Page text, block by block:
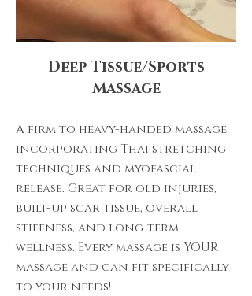
Deep Tissue/Sports
Massage
A firm to heavy-handed massage
incorporating Thai stretching
techniques and myofascial
release. Great for old injuries,
built-up scar tissue, overall
stiffness, and long-term
wellness. Every massage is YOUR
massage and can fit specifically
to your needs!